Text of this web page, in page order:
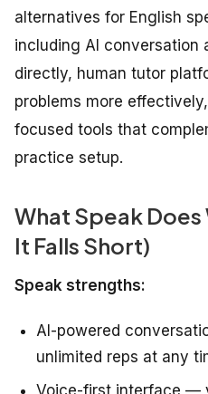
alternatives for English
including AI conversation
directly, human tutor
problems more
focused tools that
practice setup.
What Speak Does
It Falls Short)
Speak strengths:
AI-powered
unlimited reps at any